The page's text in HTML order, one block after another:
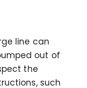
line can
out of
the
such